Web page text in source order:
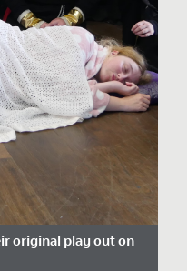
original play out on